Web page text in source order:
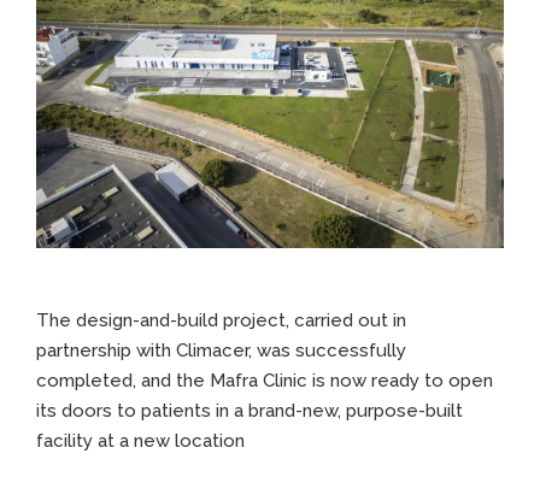
The design-and-build project, carried out in
partnership with Climacer, was successfully
completed, and the Mafra Clinic is now ready to open
its doors to patients in a brand-new, purpose-built
facility at a new location